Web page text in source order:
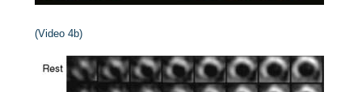
(Video 4b)